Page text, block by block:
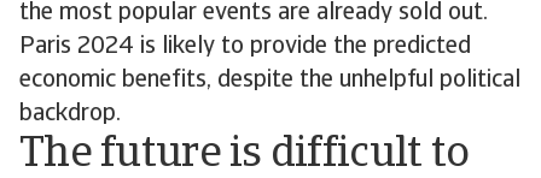
the most popular events are already sold out.
Paris 2024 is likely to provide the predicted
economic benefits, despite the unhelpful political
backdrop.
The future is difficult to